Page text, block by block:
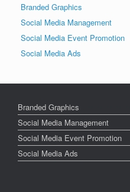
Branded Graphics
Social Media Management
Social Media Event Promotion
Social Media Ads
Branded Graphics
Social Media Management
Social Media Event Promotion
Social Media Ads